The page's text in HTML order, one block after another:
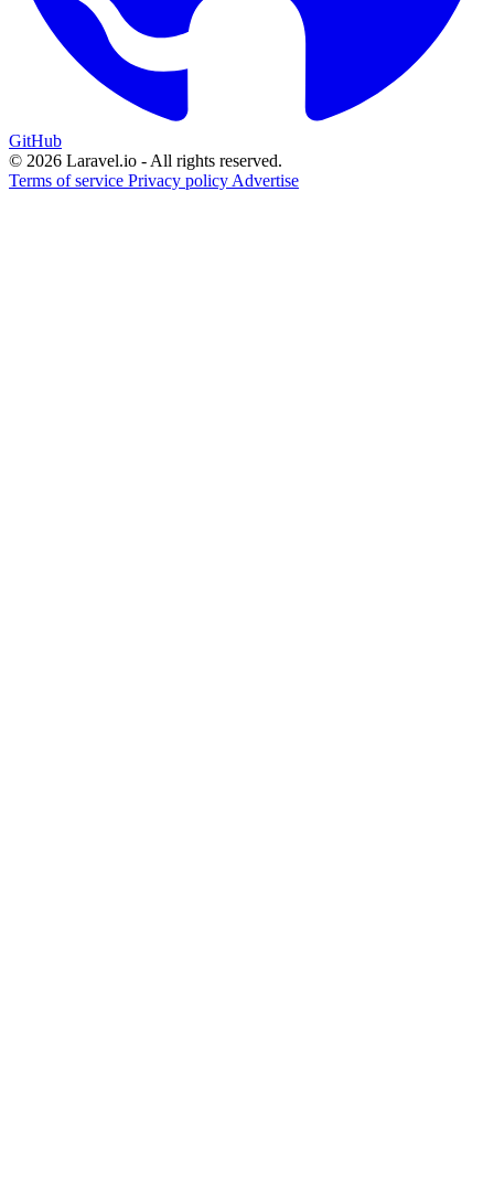
GitHub
© 2026 Laravel.io - All rights reserved.
Terms of service Privacy policy Advertise